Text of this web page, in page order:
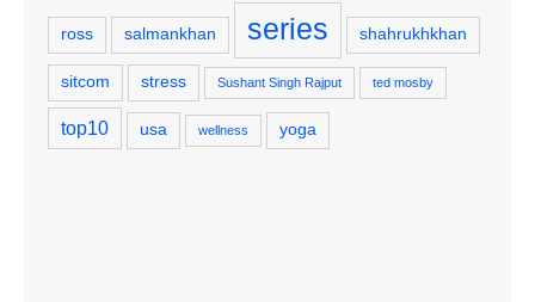
ross salmankhan series shahrukhkhan
sitcom stress Sushant Singh Rajput ted mosby
top10 usa wellness yoga